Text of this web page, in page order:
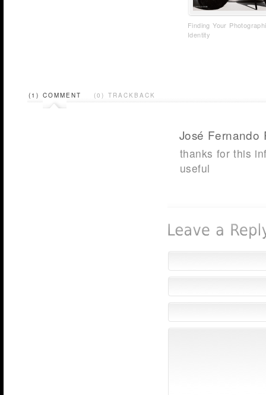
Finding Your
Identity
(1) COMMENT (0) TRACKBACK
José Fernando
thanks for this
useful